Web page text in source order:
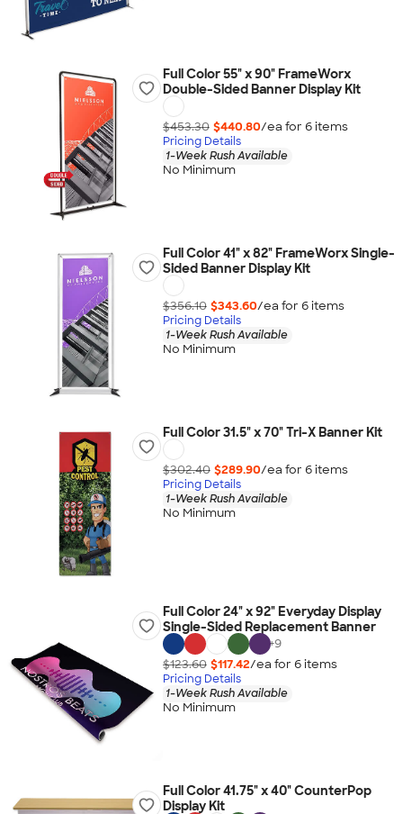
Full Color 55" x 90" FrameWorx
Double-Sided Banner Display Kit
$453.30 $440.80/ea for 6items
Pricing Details
1-Week Rush Available
No Minimum
Full Color 41" x 82" FrameWorx Single-
Sided Banner Display Kit
$356.10 $343.60/ea for 6items
Pricing Details
1-Week Rush Available
No Minimum
Full Color 31.5" x 70" Tri-X Banner Kit
$302.40 $289.90/ea for 6items
Pricing Details
1-Week Rush Available
No Minimum
Full Color 24" x 92" Everyday Display
Single-Sided Replacement Banner
+9
$123.60 $117.42/ea for 6items
Pricing Details
1-Week Rush Available
No Minimum
Full Color 41.75" x 40" CounterPop
Display Kit